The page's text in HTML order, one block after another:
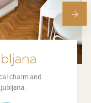
charm and